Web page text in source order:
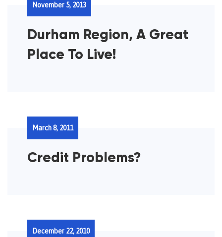
Durham Region, A Great
Place To Live!
November 5, 2013
Credit Problems?
March 8, 2011
December 22, 2010